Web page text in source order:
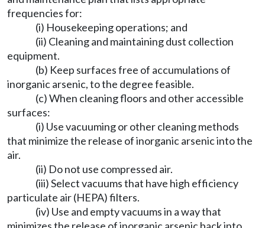
frequencies for:
(i) Housekeeping operations; and
(ii) Cleaning and maintaining dust collection
equipment.
(b) Keep surfaces free of accumulations of
inorganic arsenic, to the degree feasible.
(c) When cleaning floors and other accessible
surfaces:
(i) Use vacuuming or other cleaning methods
that minimize the release of inorganic arsenic into the
air.
(ii) Do not use compressed air.
(iii) Select vacuums that have high efficiency
particulate air (HEPA) filters.
(iv) Use and empty vacuums in a way that